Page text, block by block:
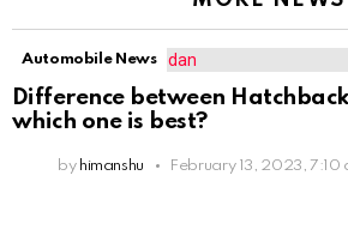
Automobile News
Difference between
which one is best?
by himanshu February 13, 2023, 7:10